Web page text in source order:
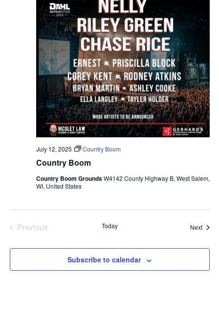
Country Boom
July 12, 2025 Country Boom
Country Boom GroundsW4142 County Highway B, West Salem,
WI, United States
Previous
Today Next
Subscribe to calendar